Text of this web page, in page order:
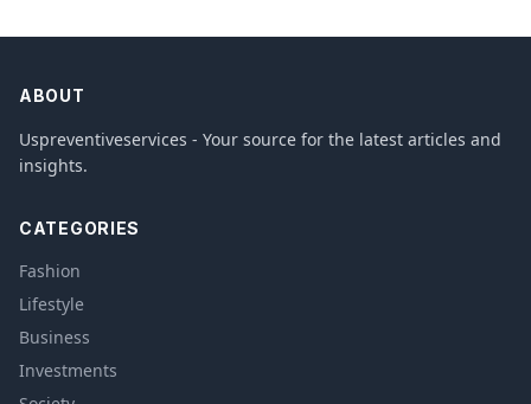
ABOUT
Uspreventiveservices - Your source for the latest articles and
insights.
CATEGORIES
Fashion
Lifestyle
Business
Investments